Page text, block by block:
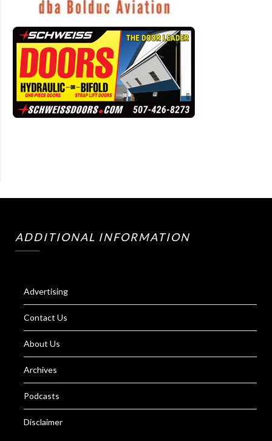
ADDITIONAL INFORMATION
Advertising
Contact Us
About Us
Archives
Podcasts
Disclaimer